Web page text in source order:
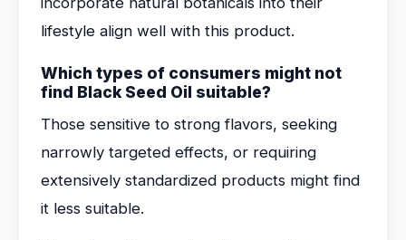
lifestyle align well with this product.
Which types of consumers might not
find Black Seed Oil suitable?
Those sensitive to strong flavors, seeking
narrowly targeted effects, or requiring
extensively standardized products might find
it less suitable.